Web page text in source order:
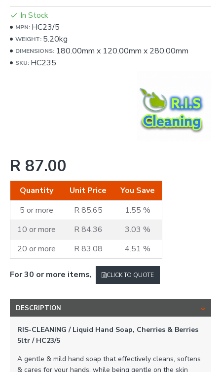
R 87.00
Quantity Unit Price
You Save
5 or more
R 85.65
1.55 %
10 or more
R 84.36
3.03 %
20 or more
R 83.08 4.51 %
In Stock
MPN: HC23/5
WEIGHT: 5.20kg
DIMENSIONS: 180.00mm x 120.00mm x 280.00mm
SKU: HC235
For 30 or more items, CLICK TO QUOTE
DESCRIPTION
RIS-CLEANING / Liquid Hand Soap, Cherries & Berries
5ltr / HC23/5
A gentle & mild hand soap that effectively cleans, softens
& cares for your hands, while being gentle on the skin